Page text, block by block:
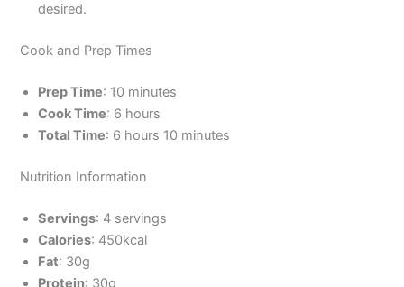
desired.
Cook and Prep Times
Prep Time: 10 minutes
Cook Time: 6 hours
Total Time: 6 hours 10 minutes
Nutrition Information
Servings: 4 servings
Calories: 450kcal
Fat: 30g
Protein: 30g